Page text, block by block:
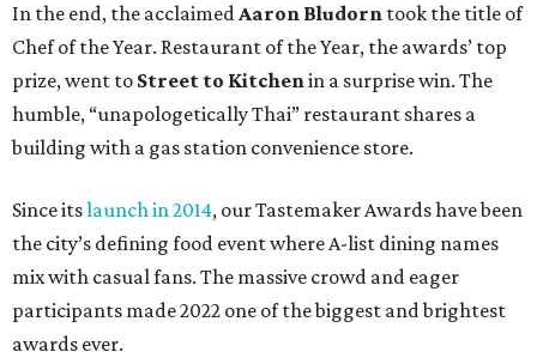
In the end, the acclaimedAaron Bludorn took the title of
Chef of the Year. Restaurant of the Year, the awards’ top
prize, went to Street to Kitchenin a surprise win. The
humble, “unapologetically Thai” restaurant shares a
building with a gas station convenience store.
Since itslaunch in 2014, our Tastemaker Awards have been
the city’s defining food event where A-list dining names
mix with casual fans. The massive crowd and eager
participants made 2022 one of the biggest and brightest
awards ever.